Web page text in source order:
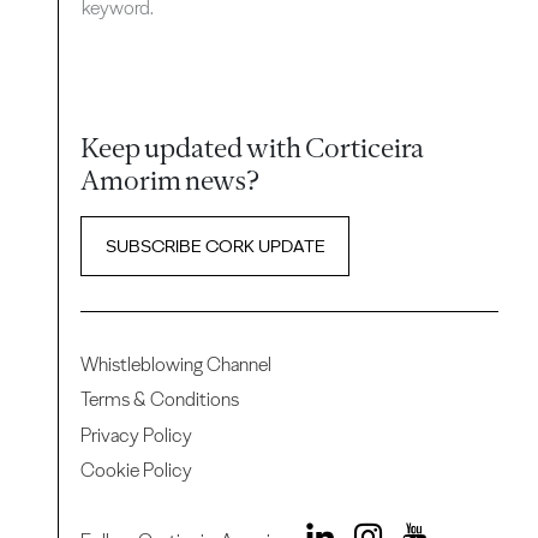
keyword.
Keep updated with Corticeira
Amorim news?
SUBSCRIBE CORK UPDATE
Whistleblowing Channel
Terms & Conditions
Privacy Policy
Cookie Policy